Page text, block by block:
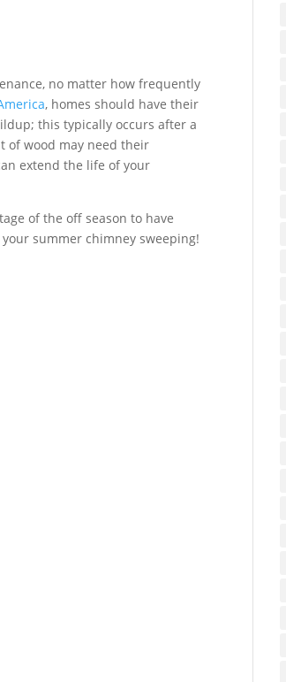
no matter how frequently
, homes should have their
this typically occurs after a
of wood may need their
extend the life of your
of the off season to have
summer chimney sweeping!